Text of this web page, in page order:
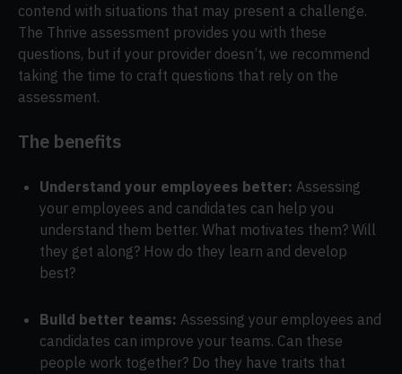
contend with situations that may present a challenge.
The Thrive assessment provides you with these
questions, but if your provider doesn’t, we recommend
taking the time to craft questions that rely on the
assessment.
The benefits
Understand your employees better: Assessing
your employees and candidates can help you
understand them better. What motivates them? Will
they get along? How do they learn and develop
best?
Build better teams: Assessing your employees and
candidates can improve your teams. Can these
people work together? Do they have traits that